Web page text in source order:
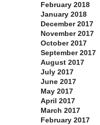
February 2018
January 2018
December 2017
November 2017
October 2017
September 2017
August 2017
July 2017
June 2017
May 2017
April 2017
March 2017
February 2017